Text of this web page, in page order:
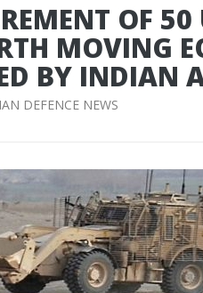
OF
MOVING
BY INDIAN
DEFENCE NEWS